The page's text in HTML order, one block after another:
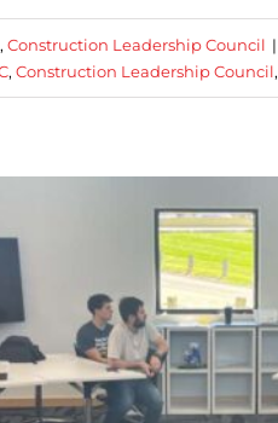
, Construction Leadership Council |
, Construction Leadership Council,